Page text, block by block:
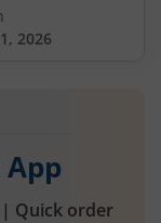
2026
Quick order